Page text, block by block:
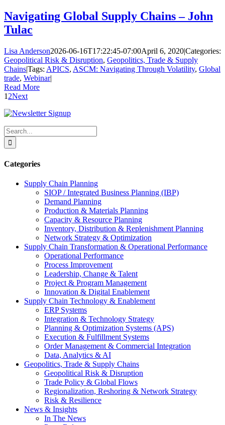
Navigating Global Supply Chains – John
Tulac
Lisa Anderson2026-06-16T17:22:45-07:00April 6, 2020|Categories:
Geopolitical Risk & Disruption, Geopolitics, Trade & Supply
Chains|Tags: APICS, ASCM: Navigating Through Volatility, Global
trade, Webinar|
Read More
1 2Next
Search
for:
Categories
Supply Chain Planning
SIOP / Integrated Business Planning (IBP)
Demand Planning
Production & Materials Planning
Capacity & Resource Planning
Inventory, Distribution & Replenishment Planning
Network Strategy & Optimization
Supply Chain Transformation & Operational Performance
Operational Performance
Process Improvement
Leadership, Change & Talent
Project & Program Management
Innovation & Digital Enablement
Supply Chain Technology & Enablement
ERP Systems
Integration & Technology Strategy
Planning & Optimization Systems (APS)
Execution & Fulfillment Systems
Order Management & Commercial Integration
Data, Analytics & AI
Geopolitics, Trade & Supply Chains
Geopolitical Risk & Disruption
Trade Policy & Global Flows
Regionalization, Reshoring & Network Strategy
Risk & Resilience
News & Insights
In The News